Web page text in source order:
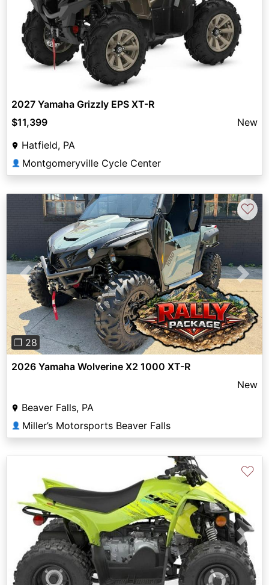
2027 Yamaha Grizzly EPS XT-R
$11,399
New
Hatfield, PA
👤 Montgomeryville Cycle Center
Previous Next
❐ 28
♡
2026 Yamaha Wolverine X2 1000 XT-R
New
Beaver Falls, PA
👤 Miller’s Motorsports Beaver Falls
Previous Next
♡